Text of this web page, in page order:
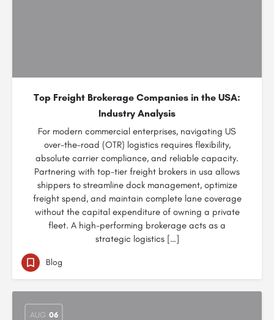
Top Freight Brokerage Companies in the USA:
Industry Analysis
For modern commercial enterprises, navigating US
over-the-road (OTR) logistics requires flexibility,
absolute carrier compliance, and reliable capacity.
Partnering with top-tier freight brokers in usa allows
shippers to streamline dock management, optimize
freight spend, and maintain complete lane coverage
without the capital expenditure of owning a private
fleet. A high-performing brokerage acts as a
strategic logistics […]
Blog
AUG 06